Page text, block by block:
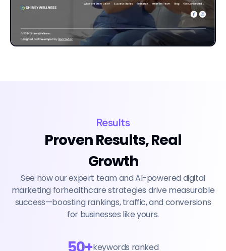
Results
Proven Results, Real
Growth
See how our expert team and AI-powered digital
marketing forhealthcare strategies drive measurable
success—boosting rankings, traffic, and conversions
for businesses like yours.
keywords ranked